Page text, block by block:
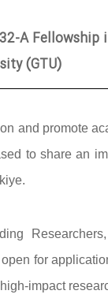
A
(GTU)
and promote
to share an
for
impact